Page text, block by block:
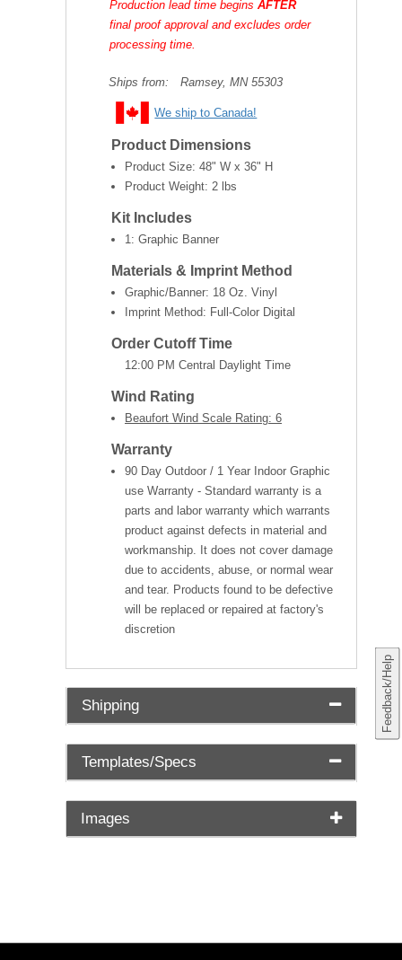
Feedback/Help
Production lead time beginsAFTER
final proof approval and excludes order
processing time.
Ships from: Ramsey, MN 55303
We ship to Canada!
Product Dimensions
Product Size: 48" W x 36" H
Product Weight: 2 lbs
Kit Includes
1: Graphic Banner
Materials & Imprint Method
Graphic/Banner: 18 Oz. Vinyl
Imprint Method: Full-Color Digital
Order Cutoff Time
12:00 PM Central Daylight Time
Wind Rating
Beaufort Wind Scale Rating: 6
Warranty
90 Day Outdoor / 1 Year Indoor Graphic
use Warranty - Standard warranty is a
parts and labor warranty which warrants
product against defects in material and
workmanship. It does not cover damage
due to accidents, abuse, or normal wear
and tear. Products found to be defective
will be replaced or repaired at factory's
discretion
Shipping
Templates/Specs
Images